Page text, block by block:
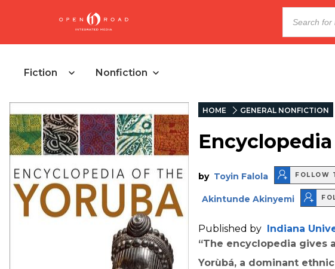
Fiction Nonfiction
HOME GENERAL NONFICTION
by Toyin Falola FOLLOW
Akintunde Akinyemi
Published by Indiana
“The encyclopedia gives
Yorùbá, a dominant